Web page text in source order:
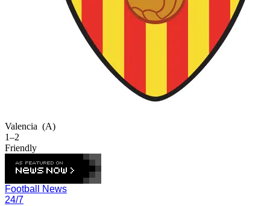
Valencia (A)
1–2
Friendly
Football News
24/7